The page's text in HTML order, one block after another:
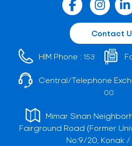
Contact
HIM Phone : 153
Central/Telephone
00
Mimar Sinan
Fairground Road (Former
No:9/20, Konak /